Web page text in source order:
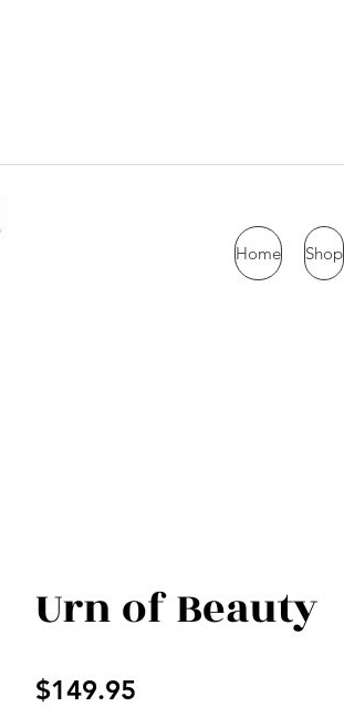
Home Shop
Urn of Beauty
$149.95